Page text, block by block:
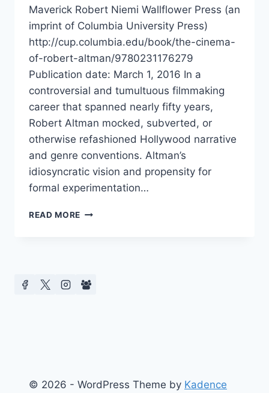
Maverick Robert Niemi Wallflower Press (an
imprint of Columbia University Press)
http://cup.columbia.edu/book/the-cinema-
of-robert-altman/9780231176279
Publication date: March 1, 2016 In a
controversial and tumultuous filmmaking
career that spanned nearly fifty years,
Robert Altman mocked, subverted, or
otherwise refashioned Hollywood narrative
and genre conventions. Altman’s
idiosyncratic vision and propensity for
formal experimentation…
READ MORE BOOK
ALTMAN
© 2026 - WordPress Theme by Kadence